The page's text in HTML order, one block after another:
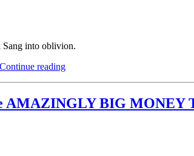
Sang into oblivion.
Continue reading“Sony,
get
any
AMAZINGLY BIG MONEY